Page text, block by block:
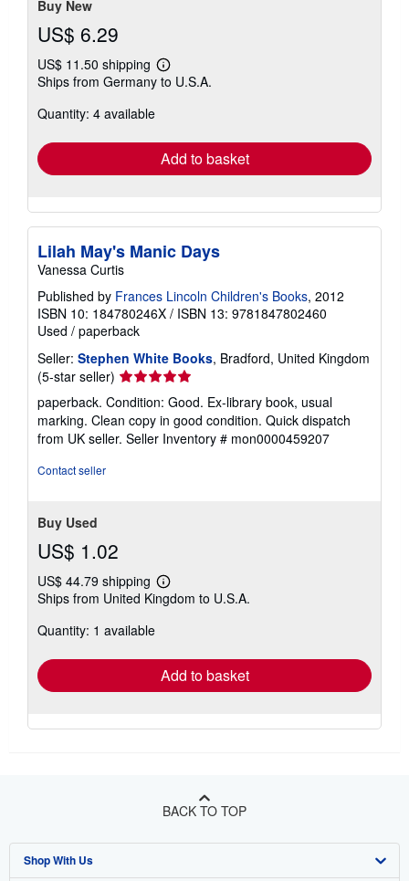
Buy New
US$ 6.29
US$ 11.50 shipping
Learn
more
Ships from Germany to U.S.A.
Quantity: 4 available
Add to basket
Lilah May's Manic Days
Vanessa Curtis
Published by Frances Lincoln Children's Books, 2012
ISBN 10: 184780246X / ISBN 13: 9781847802460
Used / paperback
Seller: Stephen White Books, Bradford, United Kingdom
(5-star seller) Seller
rating
5
out
of
paperback. Condition: Good. Ex-library book, usual
marking. Clean copy in good condition. Quick dispatch
from UK seller. Seller Inventory # mon0000459207
Contact seller
Buy Used
US$ 1.02
US$ 44.79 shipping
Learn
more
Ships from United Kingdom to U.S.A.
Quantity: 1 available
Add to basket
BACK TO TOP
Shop With Us